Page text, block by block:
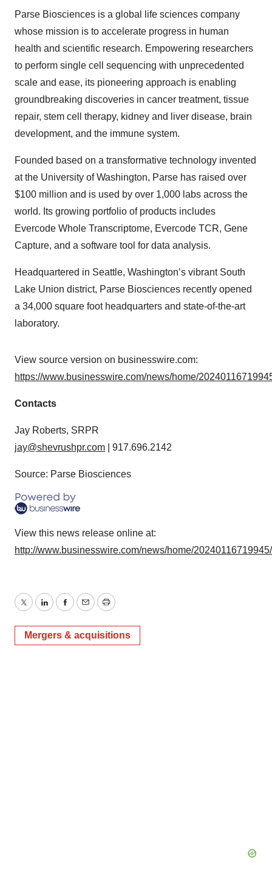
Parse Biosciences is a global life sciences company
whose mission is to accelerate progress in human
health and scientific research. Empowering researchers
to perform single cell sequencing with unprecedented
scale and ease, its pioneering approach is enabling
groundbreaking discoveries in cancer treatment, tissue
repair, stem cell therapy, kidney and liver disease, brain
development, and the immune system.
Founded based on a transformative technology invented
at the University of Washington, Parse has raised over
$100 million and is used by over 1,000 labs across the
world. Its growing portfolio of products includes
Evercode Whole Transcriptome, Evercode TCR, Gene
Capture, and a software tool for data analysis.
Headquartered in Seattle, Washington’s vibrant South
Lake Union district, Parse Biosciences recently opened
a 34,000 square foot headquarters and state-of-the-art
laboratory.
View source version on businesswire.com:
https://www.businesswire.com/news/home/
Contacts
Jay Roberts, SRPR
jay@shevrushpr.com | 917.696.2142
Source: Parse Biosciences
View this news release online at:
http://www.businesswire.com/news/home/
TwitterLinkedInFacebook
EmailPrint
Mergers & acquisitions